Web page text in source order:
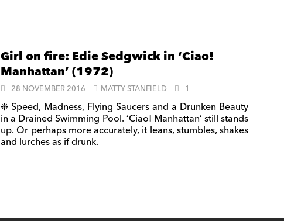
Girl on fire: Edie Sedgwick in ‘Ciao!
Manhattan’ (1972)
28 NOVEMBER 2016 MATTY STANFIELD 1
❉ Speed, Madness, Flying Saucers and a Drunken Beauty
in a Drained Swimming Pool. ‘Ciao! Manhattan’ still stands
up. Or perhaps more accurately, it leans, stumbles, shakes
and lurches as if drunk.